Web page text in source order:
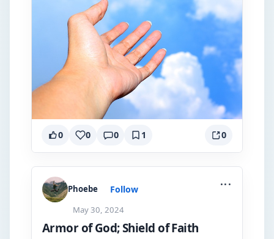
0 0 0 1 0
Phoebe Follow
May 30, 2024
...
Armor of God; Shield of Faith